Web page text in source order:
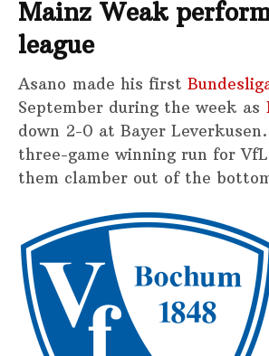
Mainz Weak
league
Asano made his first
September during the week as
down 2-0 at Bayer
three-game winning run for
them clamber out of the